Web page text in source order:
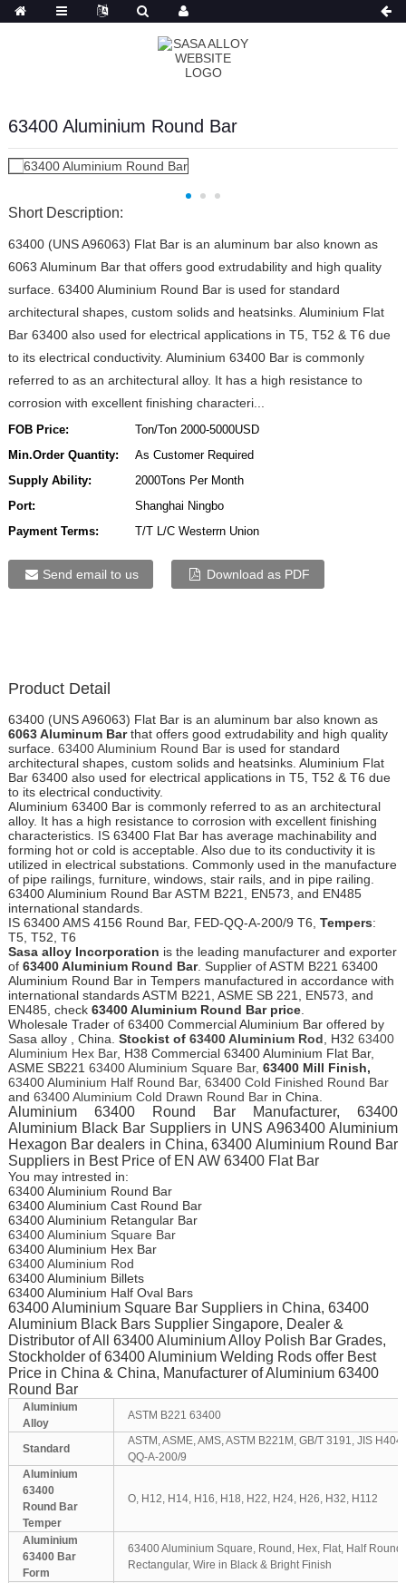
63400 Aluminium Round Bar
Short Description:
63400 (UNS A96063) Flat Bar is an aluminum bar also known as
6063 Aluminum Bar that offers good extrudability and high quality
surface. 63400 Aluminium Round Bar is used for standard
architectural shapes, custom solids and heatsinks. Aluminium Flat
Bar 63400 also used for electrical applications in T5, T52 & T6 due
to its electrical conductivity. Aluminium 63400 Bar is commonly
referred to as an architectural alloy. It has a high resistance to
corrosion with excellent finishing characteri...
FOB Price:
Ton/Ton 2000-5000USD
Min.Order Quantity:
As Customer Required
Supply Ability:
2000Tons Per Month
Port:
Shanghai Ningbo
Payment Terms:
T/T L/C Westerrn Union
Send email to us Download as PDF
Product Detail
63400 (UNS A96063) Flat Bar is an aluminum bar also known as
6063 Aluminum Barthat offers good extrudability and high quality
surface. 63400 Aluminium Round Baris used for standard
architectural shapes, custom solids and heatsinks. Aluminium Flat
Bar 63400 also used for electrical applications in T5, T52 & T6 due
to its electrical conductivity.
Aluminium 63400 Bar is commonly referred to as an architectural
alloy. It has a high resistance to corrosion with excellent finishing
characteristics. IS 63400 Flat Bar has average machinability and
forming hot or cold is acceptable. Also due to its conductivity it is
utilized in electrical substations. Commonly used in the manufacture
of pipe railings, furniture, windows, stair rails, and in pipe railing.
63400 Aluminium Round Bar ASTM B221, EN573, and EN485
international standards.
IS 63400 AMS 4156 Round Bar, FED-QQ-A-200/9 T6, Tempers:
T5, T52, T6
Sasa alloy Incorporation is the leading manufacturer and exporter
of 63400 Aluminium Round Bar. Supplier of ASTM B221 63400
Aluminium Round Bar in Tempers manufactured in accordance with
international standards ASTM B221, ASME SB 221, EN573, and
EN485, check 63400 Aluminium Round Bar price.
Wholesale Trader of 63400 Commercial Aluminium Bar offered by
Sasa alloy , China. Stockist of 63400 Aluminium Rod, H32 63400
Aluminium Hex Bar, H38 Commercial 63400 Aluminium Flat Bar,
ASME SB221 63400 Aluminium Square Bar, 63400 Mill Finish,
63400 Aluminium Half Round Bar, 63400 Cold Finished Round Bar
and 63400 Aluminium Cold Drawn Round Barin China.
Aluminium 63400 Round Bar Manufacturer, 63400
Aluminium Black Bar Suppliers in UNS A963400 Aluminium
Hexagon Bar dealers in China, 63400 Aluminium Round Bar
Suppliers in Best Price of EN AW 63400 Flat Bar
You may intrested in:
63400 Aluminium Round Bar
63400 Aluminium Cast Round Bar
63400 Aluminium Retangular Bar
63400 Aluminium Square Bar
63400 Aluminium Hex Bar
63400 Aluminium Rod
63400 Aluminium Billets
63400 Aluminium Half Oval Bars
63400 Aluminium Square Bar Suppliers in China, 63400
Aluminium Black Bars Supplier Singapore, Dealer &
Distributor of All 63400 Aluminium Alloy Polish Bar Grades,
Stockholder of 63400 Aluminium Welding Rods offer Best
Price in China & China, Manufacturer of Aluminium 63400
Round Bar
Aluminium
Alloy
ASTM B221 63400
Standard
ASTM, ASME, AMS, ASTM B221M, GB/T 3191, JIS
QQ-A-200/9
Aluminium
63400
Round Bar
Temper
O, H12, H14, H16, H18, H22, H24, H26, H32, H112
Aluminium
63400 Bar
Form
63400 Aluminium Square, Round, Hex, Flat, Half
Rectangular, Wire in Black & Bright Finish